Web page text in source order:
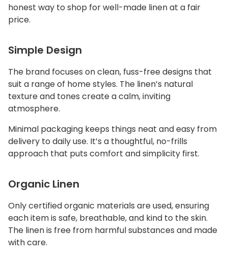
honest way to shop for well-made linen at a fair
price.
Simple Design
The brand focuses on clean, fuss-free designs that
suit a range of home styles. The linen’s natural
texture and tones create a calm, inviting
atmosphere.
Minimal packaging keeps things neat and easy from
delivery to daily use. It’s a thoughtful, no-frills
approach that puts comfort and simplicity first.
Organic Linen
Only certified organic materials are used, ensuring
each item is safe, breathable, and kind to the skin.
The linen is free from harmful substances and made
with care.